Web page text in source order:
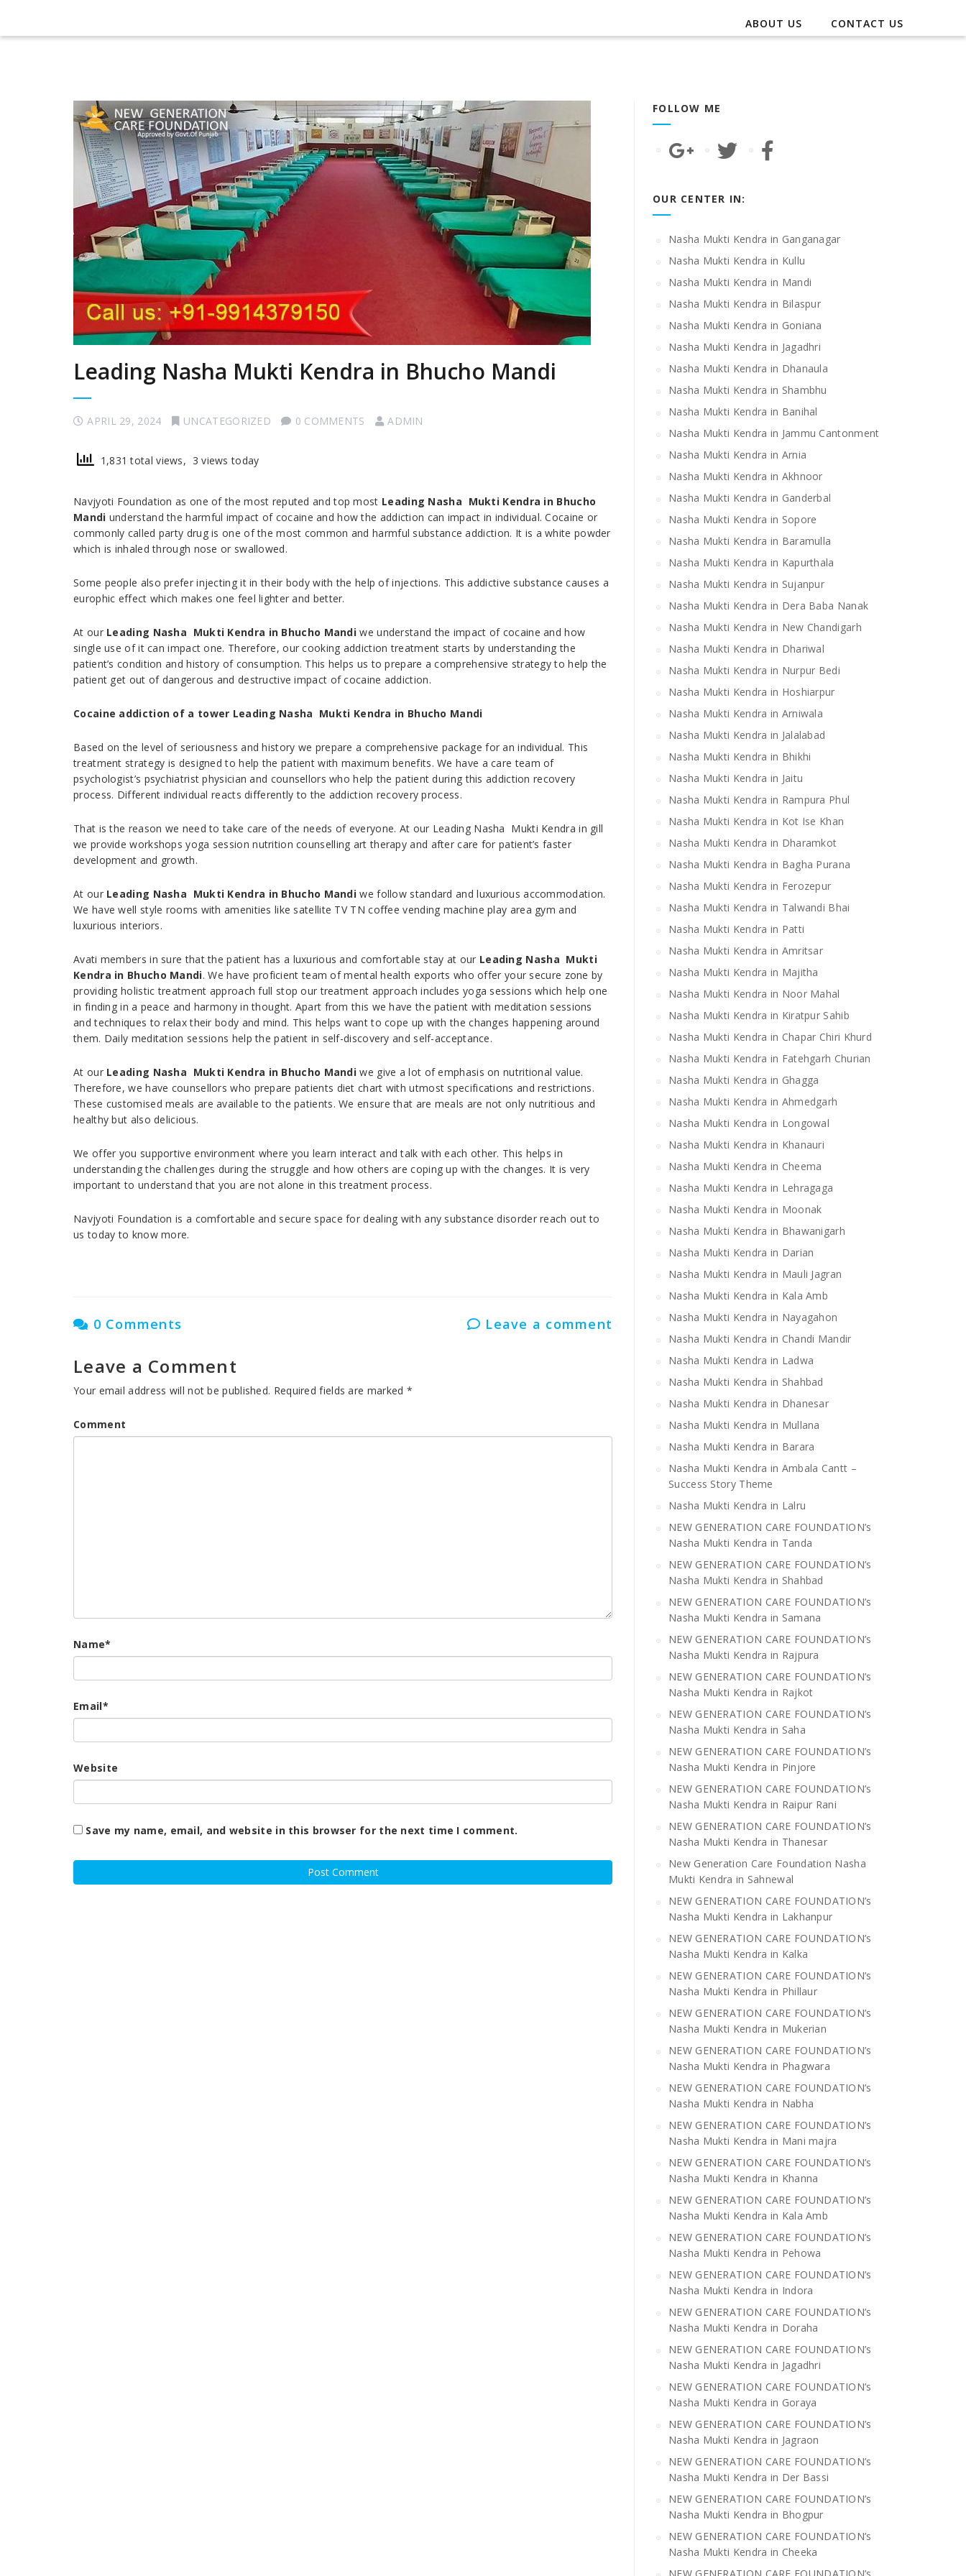
ABOUT US CONTACT US
Leading Nasha Mukti Kendra in Bhucho Mandi
APRIL 29, 2024 UNCATEGORIZED 0 COMMENTS ADMIN
1,831 total views, 3 views today
Navjyoti Foundation as one of the most reputed and top most Leading Nasha Mukti Kendra in Bhucho
Mandi understand the harmful impact of cocaine and how the addiction can impact in individual. Cocaine or
commonly called party drug is one of the most common and harmful substance addiction. It is a white powder
which is inhaled through nose or swallowed.
Some people also prefer injecting it in their body with the help of injections. This addictive substance causes a
europhic effect which makes one feel lighter and better.
At our Leading Nasha Mukti Kendra in Bhucho Mandi we understand the impact of cocaine and how
single use of it can impact one. Therefore, our cooking addiction treatment starts by understanding the
patient’s condition and history of consumption. This helps us to prepare a comprehensive strategy to help the
patient get out of dangerous and destructive impact of cocaine addiction.
Cocaine addiction of a tower Leading Nasha Mukti Kendra in Bhucho Mandi
Based on the level of seriousness and history we prepare a comprehensive package for an individual. This
treatment strategy is designed to help the patient with maximum benefits. We have a care team of
psychologist’s psychiatrist physician and counsellors who help the patient during this addiction recovery
process. Different individual reacts differently to the addiction recovery process.
That is the reason we need to take care of the needs of everyone. At our Leading Nasha Mukti Kendra in gill
we provide workshops yoga session nutrition counselling art therapy and after care for patient’s faster
development and growth.
At our Leading Nasha Mukti Kendra in Bhucho Mandi we follow standard and luxurious accommodation.
We have well style rooms with amenities like satellite TV TN coffee vending machine play area gym and
luxurious interiors.
Avati members in sure that the patient has a luxurious and comfortable stay at our Leading Nasha Mukti
Kendra in Bhucho Mandi. We have proficient team of mental health exports who offer your secure zone by
providing holistic treatment approach full stop our treatment approach includes yoga sessions which help one
in finding in a peace and harmony in thought. Apart from this we have the patient with meditation sessions
and techniques to relax their body and mind. This helps want to cope up with the changes happening around
them. Daily meditation sessions help the patient in self-discovery and self-acceptance.
At our Leading Nasha Mukti Kendra in Bhucho Mandi we give a lot of emphasis on nutritional value.
Therefore, we have counsellors who prepare patients diet chart with utmost specifications and restrictions.
These customised meals are available to the patients. We ensure that are meals are not only nutritious and
healthy but also delicious.
We offer you supportive environment where you learn interact and talk with each other. This helps in
understanding the challenges during the struggle and how others are coping up with the changes. It is very
important to understand that you are not alone in this treatment process.
Navjyoti Foundation is a comfortable and secure space for dealing with any substance disorder reach out to
us today to know more.
0 Comments Leave a comment
Leave a Comment
Your email address will not be published. Required fields are marked *
Comment
Name*
Email*
Website
Save my name, email, and website in this browser for the next time I comment.
FOLLOW ME
OUR CENTER IN:
Nasha Mukti Kendra in Ganganagar
Nasha Mukti Kendra in Kullu
Nasha Mukti Kendra in Mandi
Nasha Mukti Kendra in Bilaspur
Nasha Mukti Kendra in Goniana
Nasha Mukti Kendra in Jagadhri
Nasha Mukti Kendra in Dhanaula
Nasha Mukti Kendra in Shambhu
Nasha Mukti Kendra in Banihal
Nasha Mukti Kendra in Jammu Cantonment
Nasha Mukti Kendra in Arnia
Nasha Mukti Kendra in Akhnoor
Nasha Mukti Kendra in Ganderbal
Nasha Mukti Kendra in Sopore
Nasha Mukti Kendra in Baramulla
Nasha Mukti Kendra in Kapurthala
Nasha Mukti Kendra in Sujanpur
Nasha Mukti Kendra in Dera Baba Nanak
Nasha Mukti Kendra in New Chandigarh
Nasha Mukti Kendra in Dhariwal
Nasha Mukti Kendra in Nurpur Bedi
Nasha Mukti Kendra in Hoshiarpur
Nasha Mukti Kendra in Arniwala
Nasha Mukti Kendra in Jalalabad
Nasha Mukti Kendra in Bhikhi
Nasha Mukti Kendra in Jaitu
Nasha Mukti Kendra in Rampura Phul
Nasha Mukti Kendra in Kot Ise Khan
Nasha Mukti Kendra in Dharamkot
Nasha Mukti Kendra in Bagha Purana
Nasha Mukti Kendra in Ferozepur
Nasha Mukti Kendra in Talwandi Bhai
Nasha Mukti Kendra in Patti
Nasha Mukti Kendra in Amritsar
Nasha Mukti Kendra in Majitha
Nasha Mukti Kendra in Noor Mahal
Nasha Mukti Kendra in Kiratpur Sahib
Nasha Mukti Kendra in Chapar Chiri Khurd
Nasha Mukti Kendra in Fatehgarh Churian
Nasha Mukti Kendra in Ghagga
Nasha Mukti Kendra in Ahmedgarh
Nasha Mukti Kendra in Longowal
Nasha Mukti Kendra in Khanauri
Nasha Mukti Kendra in Cheema
Nasha Mukti Kendra in Lehragaga
Nasha Mukti Kendra in Moonak
Nasha Mukti Kendra in Bhawanigarh
Nasha Mukti Kendra in Darian
Nasha Mukti Kendra in Mauli Jagran
Nasha Mukti Kendra in Kala Amb
Nasha Mukti Kendra in Nayagahon
Nasha Mukti Kendra in Chandi Mandir
Nasha Mukti Kendra in Ladwa
Nasha Mukti Kendra in Shahbad
Nasha Mukti Kendra in Dhanesar
Nasha Mukti Kendra in Mullana
Nasha Mukti Kendra in Barara
Nasha Mukti Kendra in Ambala Cantt –
Success Story Theme
Nasha Mukti Kendra in Lalru
NEW GENERATION CARE FOUNDATION’s
Nasha Mukti Kendra in Tanda
NEW GENERATION CARE FOUNDATION’s
Nasha Mukti Kendra in Shahbad
NEW GENERATION CARE FOUNDATION’s
Nasha Mukti Kendra in Samana
NEW GENERATION CARE FOUNDATION’s
Nasha Mukti Kendra in Rajpura
NEW GENERATION CARE FOUNDATION’s
Nasha Mukti Kendra in Rajkot
NEW GENERATION CARE FOUNDATION’s
Nasha Mukti Kendra in Saha
NEW GENERATION CARE FOUNDATION’s
Nasha Mukti Kendra in Pinjore
NEW GENERATION CARE FOUNDATION’s
Nasha Mukti Kendra in Raipur Rani
NEW GENERATION CARE FOUNDATION’s
Nasha Mukti Kendra in Thanesar
New Generation Care Foundation Nasha
Mukti Kendra in Sahnewal
NEW GENERATION CARE FOUNDATION’s
Nasha Mukti Kendra in Lakhanpur
NEW GENERATION CARE FOUNDATION’s
Nasha Mukti Kendra in Kalka
NEW GENERATION CARE FOUNDATION’s
Nasha Mukti Kendra in Phillaur
NEW GENERATION CARE FOUNDATION’s
Nasha Mukti Kendra in Mukerian
NEW GENERATION CARE FOUNDATION’s
Nasha Mukti Kendra in Phagwara
NEW GENERATION CARE FOUNDATION’s
Nasha Mukti Kendra in Nabha
NEW GENERATION CARE FOUNDATION’s
Nasha Mukti Kendra in Mani majra
NEW GENERATION CARE FOUNDATION’s
Nasha Mukti Kendra in Khanna
NEW GENERATION CARE FOUNDATION’s
Nasha Mukti Kendra in Kala Amb
NEW GENERATION CARE FOUNDATION’s
Nasha Mukti Kendra in Pehowa
NEW GENERATION CARE FOUNDATION’s
Nasha Mukti Kendra in Indora
NEW GENERATION CARE FOUNDATION’s
Nasha Mukti Kendra in Doraha
NEW GENERATION CARE FOUNDATION’s
Nasha Mukti Kendra in Jagadhri
NEW GENERATION CARE FOUNDATION’s
Nasha Mukti Kendra in Goraya
NEW GENERATION CARE FOUNDATION’s
Nasha Mukti Kendra in Jagraon
NEW GENERATION CARE FOUNDATION’s
Nasha Mukti Kendra in Der Bassi
NEW GENERATION CARE FOUNDATION’s
Nasha Mukti Kendra in Bhogpur
NEW GENERATION CARE FOUNDATION’s
Nasha Mukti Kendra in Cheeka
NEW GENERATION CARE FOUNDATION’s